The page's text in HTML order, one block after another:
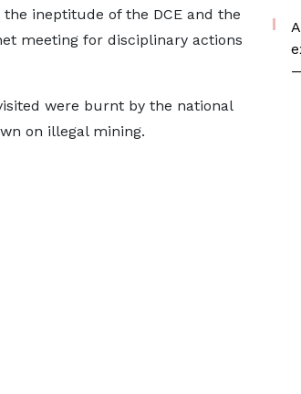
ineptitude of the DCE and the
meeting for disciplinary actions
were burnt by the national
on illegal mining.